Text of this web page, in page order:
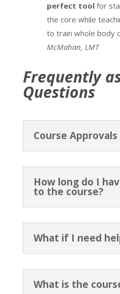
perfect toolfor
the core while
to train whole body
McMahan, LMT
Frequently
Questions
Course Approvals
How long do I
to the course?
What if I need
What is the